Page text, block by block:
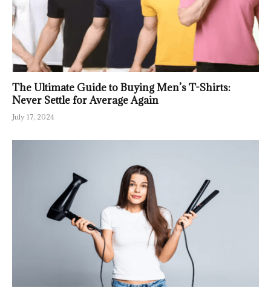
The Ultimate Guide to Buying Men’s T-Shirts:
Never Settle for Average Again
July 17, 2024